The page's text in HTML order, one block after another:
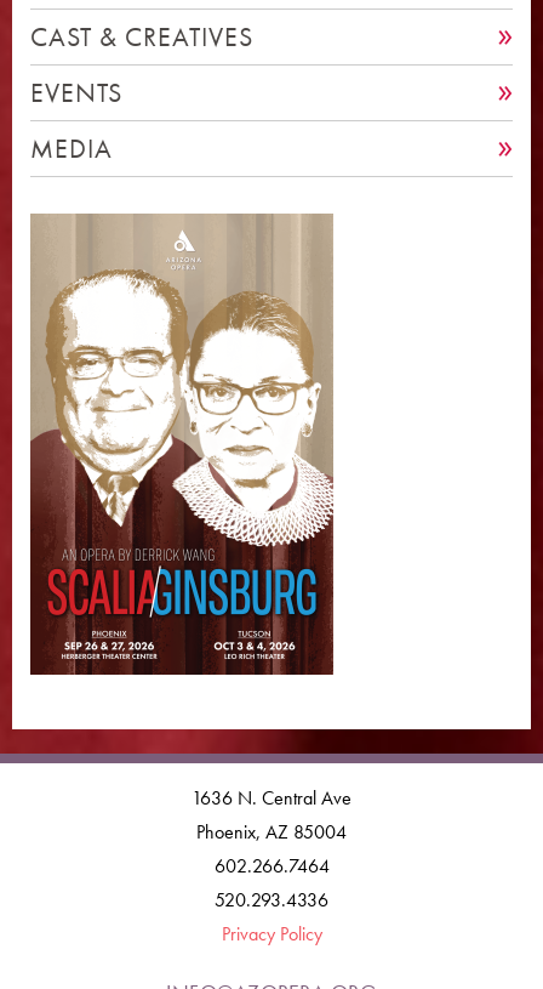
CAST & CREATIVES
EVENTS
MEDIA
1636 N. Central Ave
Phoenix, AZ 85004
602.266.7464
520.293.4336
Privacy Policy